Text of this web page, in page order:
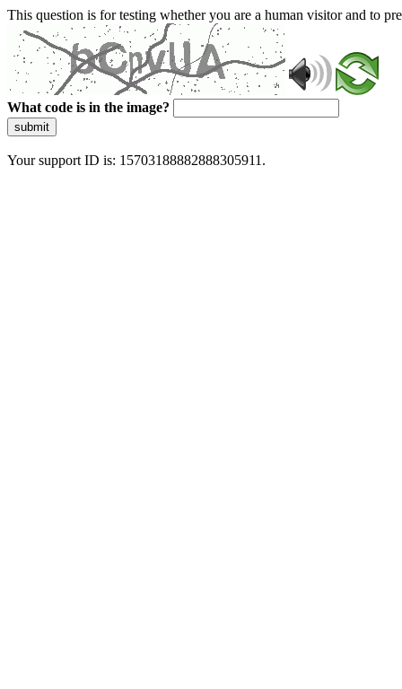
This question is for testing whether you are a human visitor and to
What code is in the image?
submit
Your support ID is: 15703188882888305911.